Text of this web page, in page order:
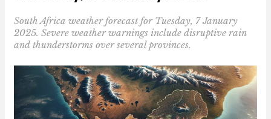
South Africa weather forecast for Tuesday, 7 January
2025. Severe weather warnings include disruptive rain
and thunderstorms over several provinces.